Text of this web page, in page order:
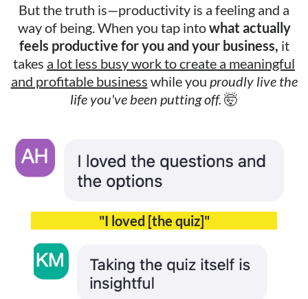
But the truth is—productivity is a feeling and a
way of being. When you tap intowhat actually
feels productive for you and your business, it
takes a lot less busy work to create a meaningful
and profitable business while you proudly live the
life you've been putting off. 🤯
"I loved [the quiz]"